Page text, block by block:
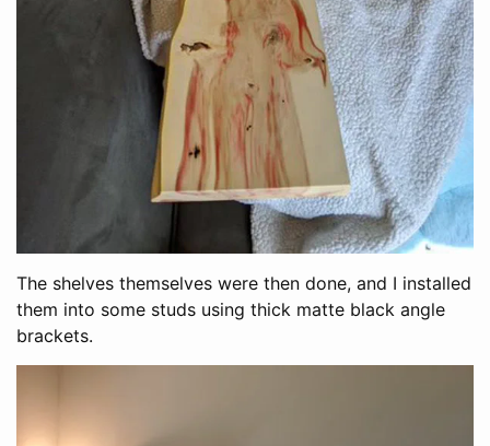
The shelves themselves were then done, and I installed
them into some studs using thick matte black angle
brackets.